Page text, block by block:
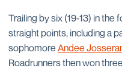
Trailing by six (19-13) in the
straight points, including a
sophomore Andee
Roadrunners then won